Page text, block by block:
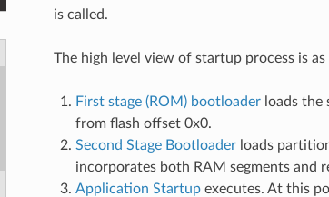
is called.
The high level view of startup process is
First stage (ROM) bootloaderloads the
from flash offset 0x0.
Second Stage Bootloaderloads
incorporates both RAM segments and
Application Startupexecutes. At this